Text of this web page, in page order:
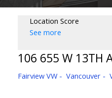
Location Score
See more
106 655 W 13TH
Fairview VW Vancouver